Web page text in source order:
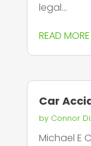
legal...
READ MORE
Car
by Connor
Michael E